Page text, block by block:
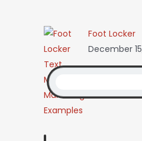
Foot Locker
December